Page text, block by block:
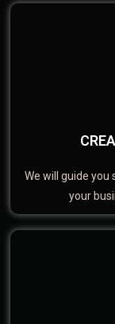
We will guide
your